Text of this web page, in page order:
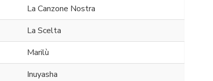
La Canzone Nostra
La Scelta
Marilù
Inuyasha